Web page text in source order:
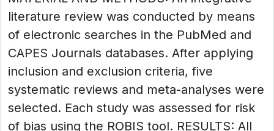
literature review was conducted by means
of electronic searches in the PubMed and
CAPES Journals databases. After applying
inclusion and exclusion criteria, five
systematic reviews and meta-analyses were
selected. Each study was assessed for risk
of bias using the ROBIS tool. RESULTS: All